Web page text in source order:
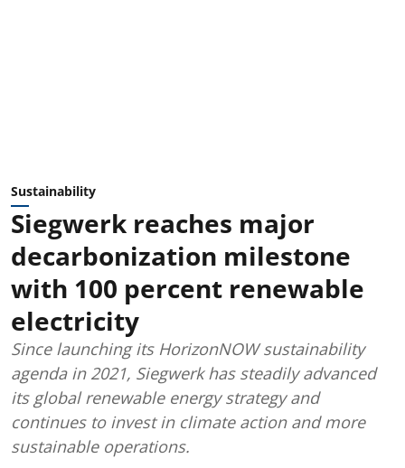
Sustainability
Siegwerk reaches major
decarbonization milestone
with 100 percent renewable
electricity
Since launching its HorizonNOW sustainability
agenda in 2021, Siegwerk has steadily advanced
its global renewable energy strategy and
continues to invest in climate action and more
sustainable operations.